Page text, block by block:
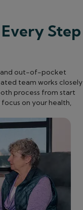
Step
and out-of-pocket
team works closely
process from start
on your health,